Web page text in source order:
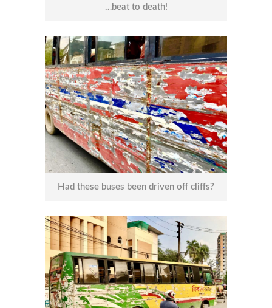
…beat to death!
Had these buses been driven off cliffs?